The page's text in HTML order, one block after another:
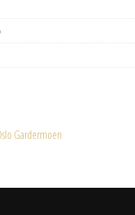
Gardermoen